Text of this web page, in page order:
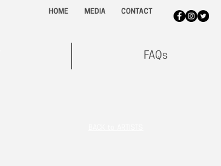
HOME MEDIA CONTACT
FAQs